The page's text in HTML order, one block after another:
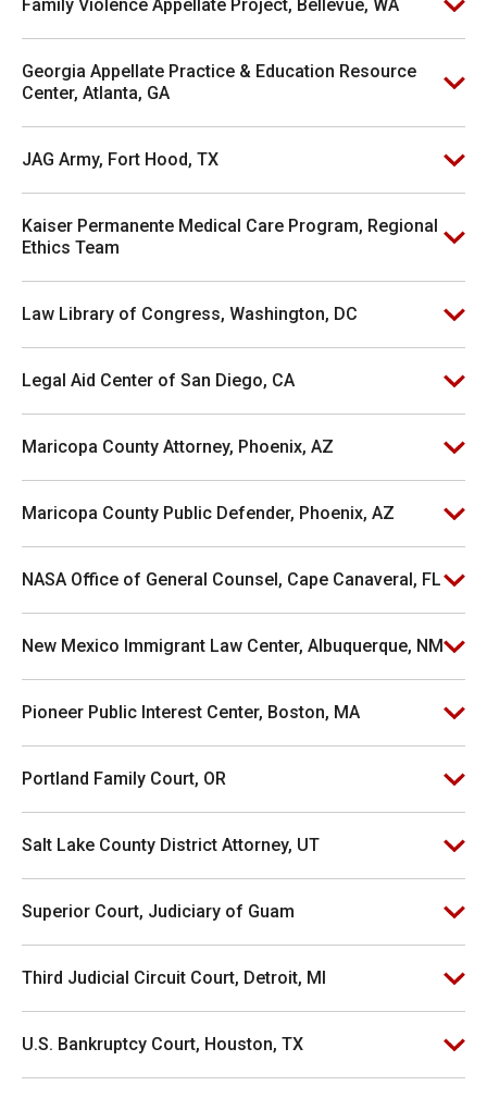
Family Violence Appellate Project, Bellevue, WA
Georgia Appellate Practice & Education Resource
Center, Atlanta, GA
JAG Army, Fort Hood, TX
Kaiser Permanente Medical Care Program, Regional
Ethics Team
Law Library of Congress, Washington, DC
Legal Aid Center of San Diego, CA
Maricopa County Attorney, Phoenix, AZ
Maricopa County Public Defender, Phoenix, AZ
NASA Office of General Counsel, Cape Canaveral, FL
New Mexico Immigrant Law Center, Albuquerque, NM
Pioneer Public Interest Center, Boston, MA
Portland Family Court, OR
Salt Lake County District Attorney, UT
Superior Court, Judiciary of Guam
Third Judicial Circuit Court, Detroit, MI
U.S. Bankruptcy Court, Houston, TX